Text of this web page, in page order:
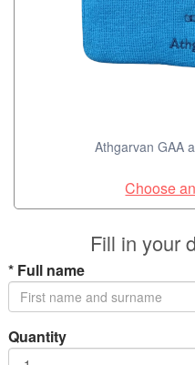
Athgarvan GAA
Choose
Fill in your
*Full name
Quantity